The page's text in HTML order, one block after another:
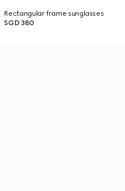
Rectangular frame sunglasses
SGD 380